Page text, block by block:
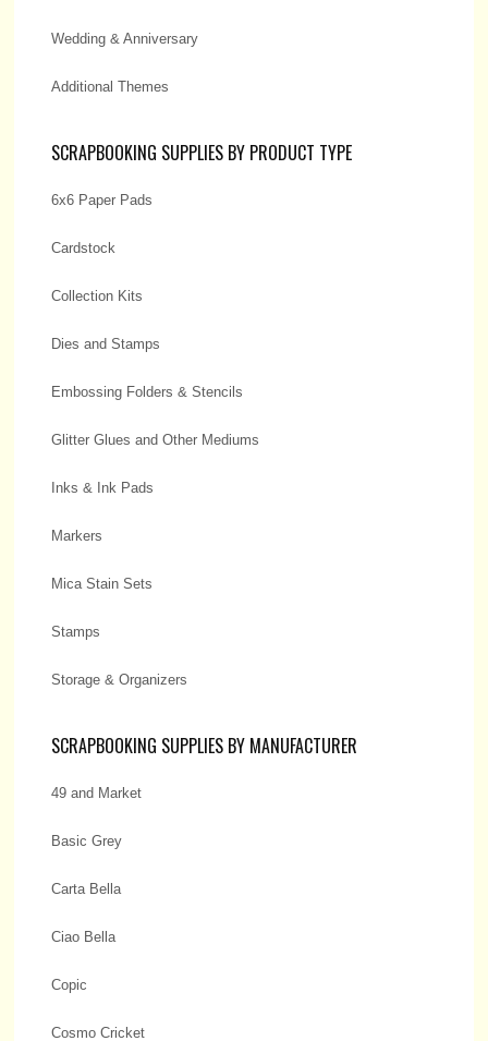
Wedding & Anniversary
Additional Themes
SCRAPBOOKING SUPPLIES BY PRODUCT TYPE
6x6 Paper Pads
Cardstock
Collection Kits
Dies and Stamps
Embossing Folders & Stencils
Glitter Glues and Other Mediums
Inks & Ink Pads
Markers
Mica Stain Sets
Stamps
Storage & Organizers
SCRAPBOOKING SUPPLIES BY MANUFACTURER
49 and Market
Basic Grey
Carta Bella
Ciao Bella
Copic
Cosmo Cricket